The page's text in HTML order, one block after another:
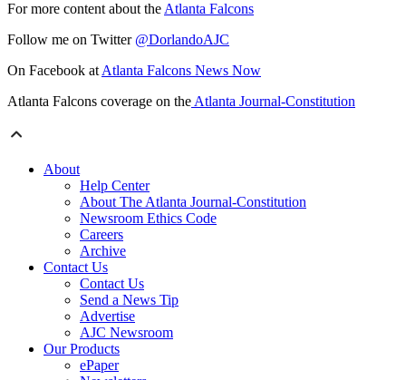
For more content about theAtlanta Falcons
Follow me on Twitter @DorlandoAJC
On Facebook atAtlanta Falcons News Now
Atlanta Falcons coverage on theAtlanta Journal-Constitution
About
Help Center
About The Atlanta Journal-Constitution
Newsroom Ethics Code
Careers
Archive
Contact Us
Contact Us
Send a News Tip
Advertise
AJC Newsroom
Our Products
ePaper